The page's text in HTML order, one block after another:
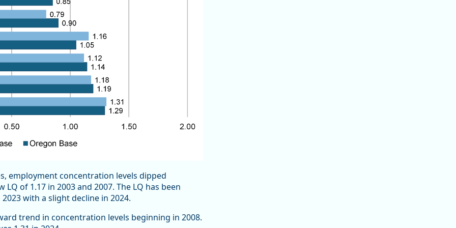
employment concentration levels dipped
of 1.17 in 2003 and 2007. The LQ has been
with a slight decline in 2024.
trend in concentration levels beginning in 2008.